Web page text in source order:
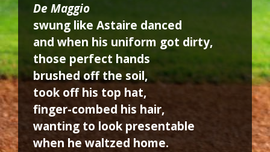
De Maggio
swung like Astaire danced
and when his uniform got dirty,
those perfect hands
brushed off the soil,
took off his top hat,
finger-combed his hair,
wanting to look presentable
when he waltzed home.